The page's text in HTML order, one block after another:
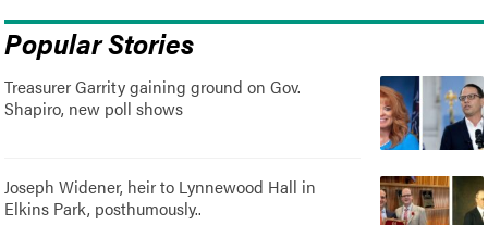
Popular Stories
Treasurer Garrity gaining ground on Gov.
Shapiro, new poll shows
Joseph Widener, heir to Lynnewood Hall in
Elkins Park, posthumously..